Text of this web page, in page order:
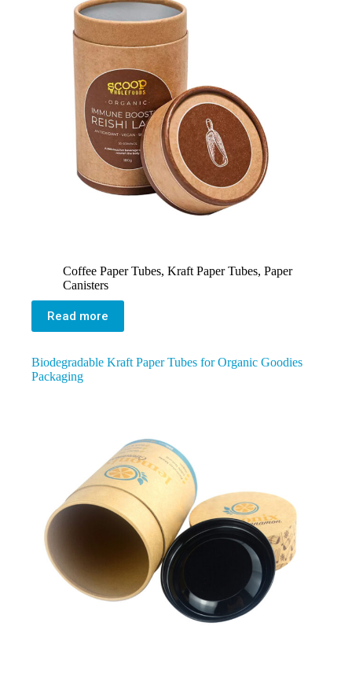
Coffee Paper Tubes, Kraft Paper Tubes, Paper
Canisters
Read more
Biodegradable Kraft Paper Tubes for Organic Goodies
Packaging